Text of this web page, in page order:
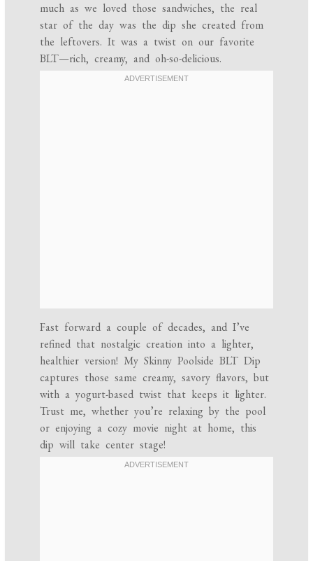
much as we loved those sandwiches, the real
star of the day was the dip she created from
the leftovers. It was a twist on our favorite
BLT—rich, creamy, and oh-so-delicious.
Fast forward a couple of decades, and I’ve
refined that nostalgic creation into a lighter,
healthier version! My Skinny Poolside BLT Dip
captures those same creamy, savory flavors, but
with a yogurt-based twist that keeps it lighter.
Trust me, whether you’re relaxing by the pool
or enjoying a cozy movie night at home, this
dip will take center stage!